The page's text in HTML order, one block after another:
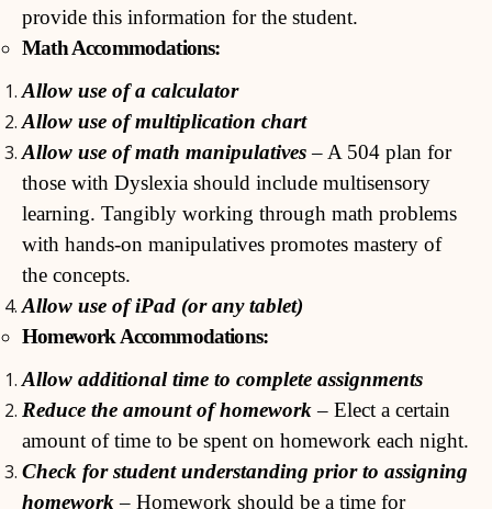
provide this information for the student.
Math Accommodations:
Allow use of a calculator
Allow use of multiplication chart
Allow use of math manipulatives– A 504 plan for
those with Dyslexia should include multisensory
learning. Tangibly working through math problems
with hands-on manipulatives promotes mastery of
the concepts.
Allow use of iPad (or any tablet)
Homework Accommodations:
Allow additional time to complete assignments
Reduce the amount of homework– Elect a certain
amount of time to be spent on homework each night.
Check for student understanding prior to assigning
homework– Homework should be a time for